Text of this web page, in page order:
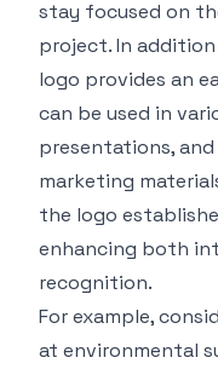
stay focused on
project. In
logo provides an
can be used in
presentations,
marketing
the logo
enhancing both
recognition.
For example,
at environmental